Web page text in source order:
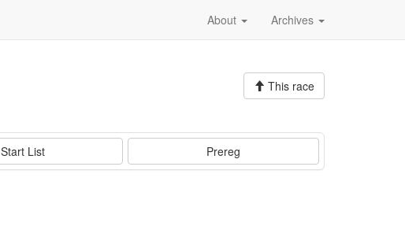
Archives
About
This race
Start List Prereg